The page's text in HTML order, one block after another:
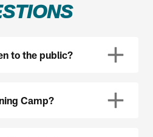
to the public?
Camp?